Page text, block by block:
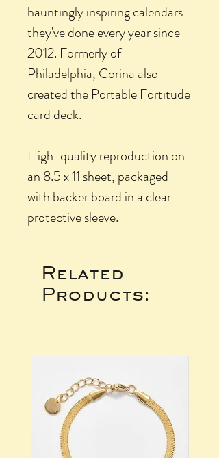
hauntingly inspiring calendars
they've done every year since
2012. Formerly of
Philadelphia, Corina also
created the Portable Fortitude
card deck.
High-quality reproduction on
an 8.5 x 11 sheet, packaged
with backer board in a clear
protective sleeve.
Related
Products: